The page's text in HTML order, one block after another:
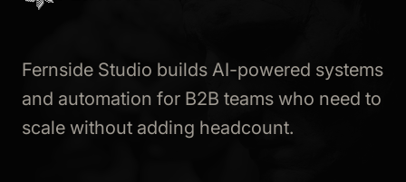
Fernside Studio builds AI-powered systems
and automation for B2B teams who need to
scale without adding headcount.